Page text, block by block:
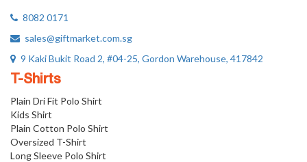
8082 0171
sales@giftmarket.com.sg
9 Kaki Bukit Road 2, #04-25, Gordon Warehouse, 417842
T-Shirts
Plain Dri Fit Polo Shirt
Kids Shirt
Plain Cotton Polo Shirt
Oversized T-Shirt
Long Sleeve Polo Shirt